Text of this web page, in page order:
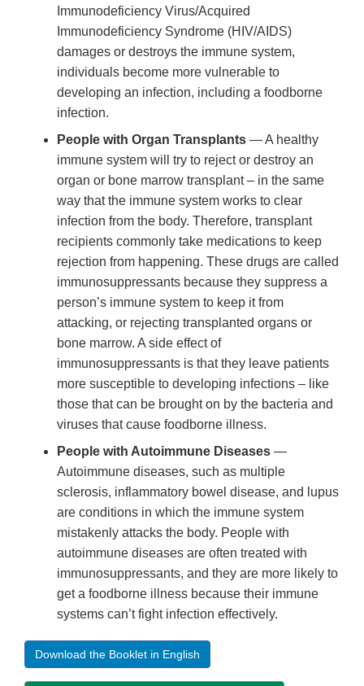
Immunodeficiency Virus/Acquired
Immunodeficiency Syndrome (HIV/AIDS)
damages or destroys the immune system,
individuals become more vulnerable to
developing an infection, including a foodborne
infection.
People with Organ Transplants — A healthy
immune system will try to reject or destroy an
organ or bone marrow transplant – in the same
way that the immune system works to clear
infection from the body. Therefore, transplant
recipients commonly take medications to keep
rejection from happening. These drugs are called
immunosuppressants because they suppress a
person’s immune system to keep it from
attacking, or rejecting transplanted organs or
bone marrow. A side effect of
immunosuppressants is that they leave patients
more susceptible to developing infections – like
those that can be brought on by the bacteria and
viruses that cause foodborne illness.
People with Autoimmune Diseases —
Autoimmune diseases, such as multiple
sclerosis, inflammatory bowel disease, and lupus
are conditions in which the immune system
mistakenly attacks the body. People with
autoimmune diseases are often treated with
immunosuppressants, and they are more likely to
get a foodborne illness because their immune
systems can’t fight infection effectively.
Download the Booklet in English